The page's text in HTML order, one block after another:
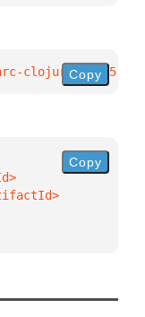
clojure:0.2.5"
Copy
Copy